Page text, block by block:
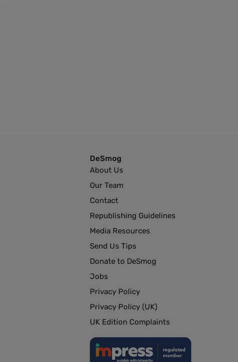
DeSmog
About Us
Our Team
Contact
Republishing Guidelines
Media Resources
Send Us Tips
Donate to DeSmog
Jobs
Privacy Policy
Privacy Policy (UK)
UK Edition Complaints